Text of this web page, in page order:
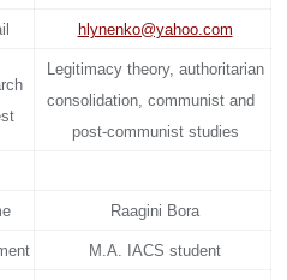
hlynenko@yahoo.com
Legitimacy theory, authoritarian
consolidation, communist and
post-communist studies
Raagini Bora
M.A. IACS student